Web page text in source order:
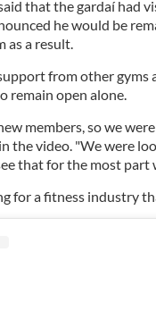
that the gardaí had
he would be
as a result.
from other gyms
remain open alone.
members, so we
the video. "We were
that for the most part
for a fitness industry